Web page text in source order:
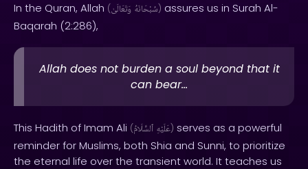
In the Quran, Allah ( سُبْحَانَهُ وَتَعَالَىٰ ) assures us in Surah Al-
Baqarah (2:286),
Allah does not burden a soul beyond that it
can bear...
This Hadith of Imam Ali ( عَلَيْهِ ٱلسَّلَامُ ) serves as a powerful
reminder for Muslims, both Shia and Sunni, to prioritize
the eternal life over the transient world. It teaches us